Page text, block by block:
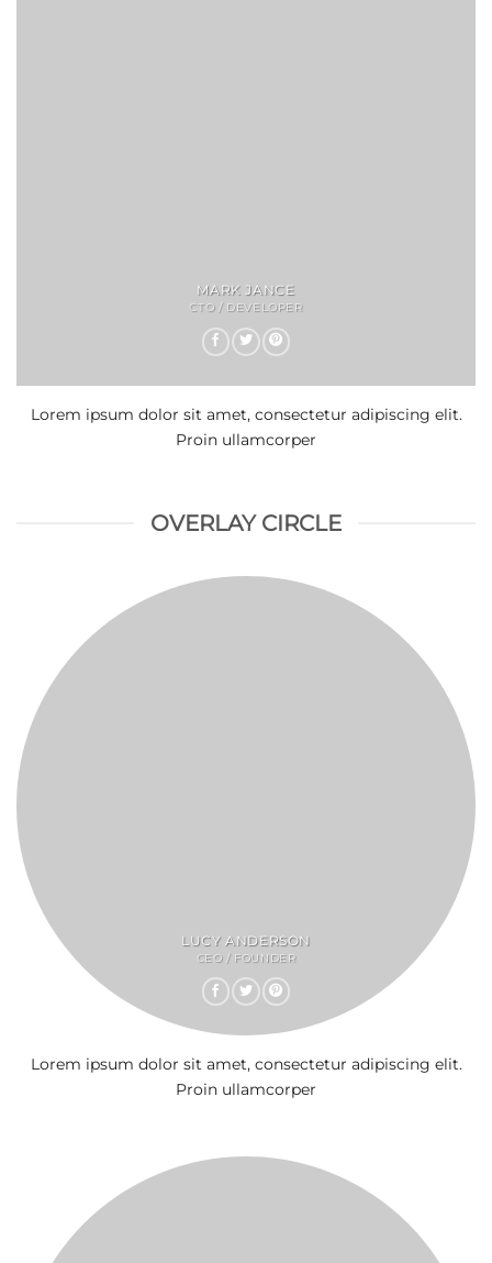
MARK JANCE
CTO / DEVELOPER
Lorem ipsum dolor sit amet, consectetur adipiscing elit.
Proin ullamcorper
OVERLAY CIRCLE
LUCY ANDERSON
CEO / FOUNDER
Lorem ipsum dolor sit amet, consectetur adipiscing elit.
Proin ullamcorper